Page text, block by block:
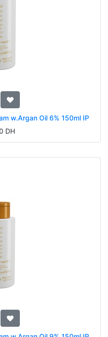
w.Argan Oil 6% 150ml IP
DH